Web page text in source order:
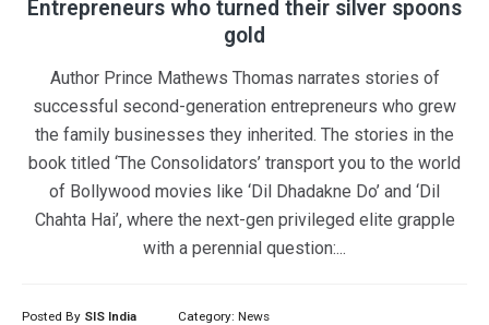
Entrepreneurs who turned their silver spoons
gold
Author Prince Mathews Thomas narrates stories of
successful second-generation entrepreneurs who grew
the family businesses they inherited. The stories in the
book titled ‘The Consolidators’ transport you to the world
of Bollywood movies like ‘Dil Dhadakne Do’ and ‘Dil
Chahta Hai’, where the next-gen privileged elite grapple
with a perennial question:...
Posted By SIS India Category: News